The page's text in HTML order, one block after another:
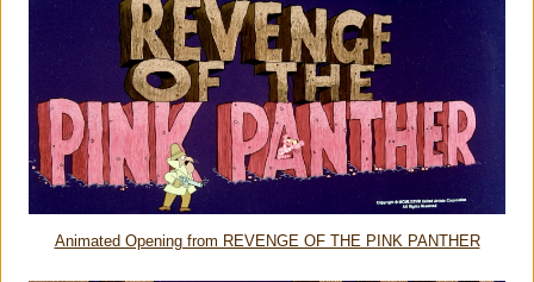
Animated Opening from REVENGE OF THE PINK PANTHER